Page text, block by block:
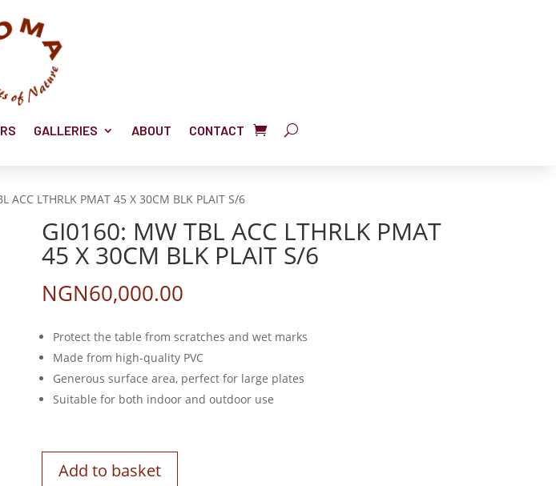
GALLERIES ABOUT CONTACT
ACC LTHRLK PMAT 45 X 30CM BLK PLAIT S/6
GI0160: MW TBL ACC LTHRLK PMAT
45 X 30CM BLK PLAIT S/6
NGN60,000.00
Protect the table from scratches and wet marks
Made from high-quality PVC
Generous surface area, perfect for large plates
Suitable for both indoor and outdoor use
Add to basket